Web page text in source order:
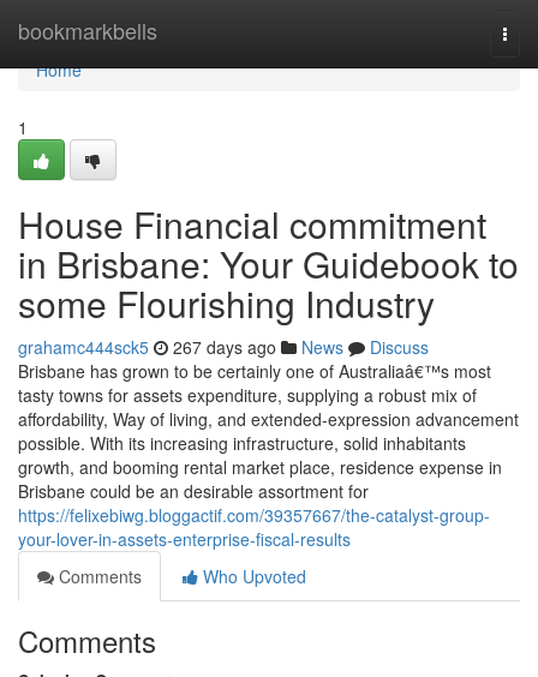
bookmarkbells
Home
Home
1
House Financial commitment
in Brisbane: Your Guidebook to
some Flourishing Industry
grahamc444sck5 267 days ago News
Discuss
Brisbane has grown to be certainly one of Australiaâ€™s most
tasty towns for assets expenditure, supplying a robust mix of
affordability, Way of living, and extended-expression advancement
possible. With its increasing infrastructure, solid inhabitants
growth, and booming rental market place, residence expense in
Brisbane could be an desirable assortment for
https://felixebiwg.bloggactif.com/39357667/the-catalyst-group-
your-lover-in-assets-enterprise-fiscal-results
Comments
Who Upvoted
Comments